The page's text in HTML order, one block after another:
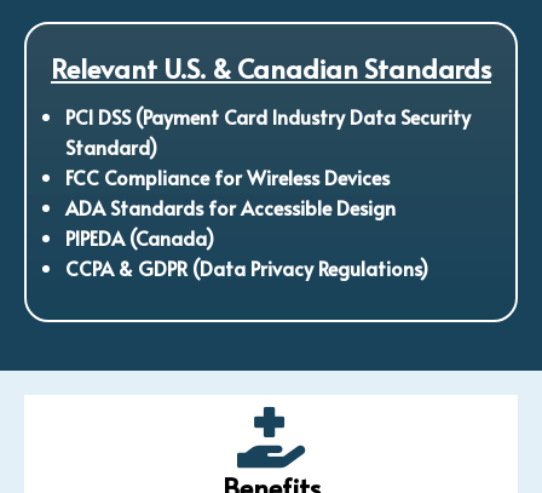
Relevant U.S. & Canadian Standards
PCI DSS (Payment Card Industry Data Security
Standard)
FCC Compliance for Wireless Devices
ADA Standards for Accessible Design
PIPEDA (Canada)
CCPA & GDPR (Data Privacy Regulations)